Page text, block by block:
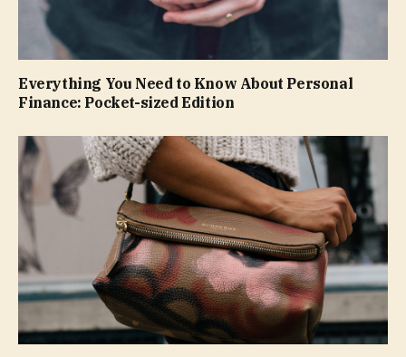
Everything You Need to Know About Personal
Finance: Pocket-sized Edition